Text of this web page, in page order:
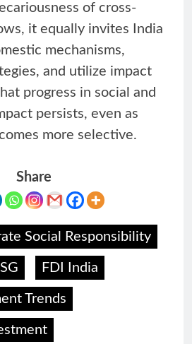
of cross-
it equally invites India
mechanisms,
and utilize impact
progress in social and
persists, even as
more selective.
Share
Social Responsibility
FDI India
Trends